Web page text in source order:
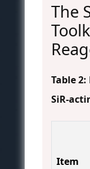
The
Table
SiR-
Item